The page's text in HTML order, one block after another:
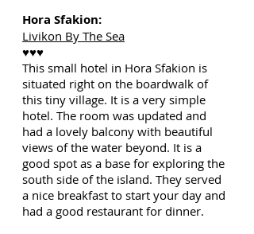
Hora Sfakion:
Livikon By The Sea
♥♥♥
This small hotel in Hora Sfakion is
situated right on the boardwalk of
this tiny village. It is a very simple
hotel. The room was updated and
had a lovely balcony with beautiful
views of the water beyond. It is a
good spot as a base for exploring the
south side of the island. They served
a nice breakfast to start your day and
had a good restaurant for dinner.